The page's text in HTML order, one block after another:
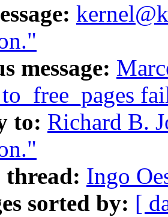
message:
to: Richard B.
thread: Ingo
sorted by: [